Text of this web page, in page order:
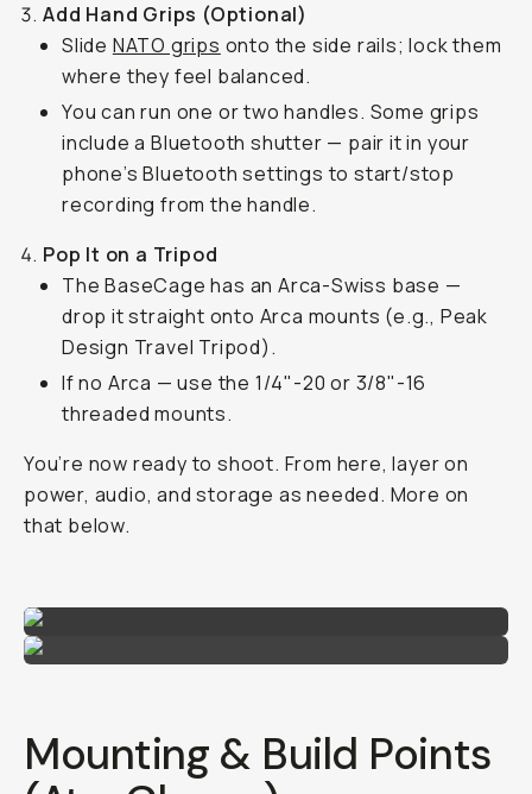
Add Hand Grips (Optional)
Slide NATO grips onto the side rails; lock them
where they feel balanced.
You can run one or two handles. Some grips
include a Bluetooth shutter — pair it in your
phone’s Bluetooth settings to start/stop
recording from the handle.
Pop It on a Tripod
The BaseCage has an Arca-Swiss base —
drop it straight onto Arca mounts (e.g., Peak
Design Travel Tripod).
If no Arca — use the 1/4"-20 or 3/8"-16
threaded mounts.
You’re now ready to shoot. From here, layer on
power, audio, and storage as needed. More on
that below.
Mounting & Build Points